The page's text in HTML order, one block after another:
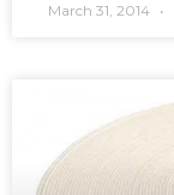
March 31, 2014